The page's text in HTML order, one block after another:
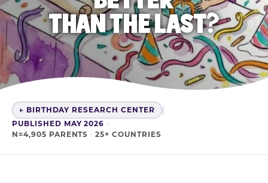
THAN THE LAST?
← BIRTHDAY RESEARCH CENTER
|
PUBLISHED MAY 2026 ·
N=4,905 PARENTS · 25+ COUNTRIES